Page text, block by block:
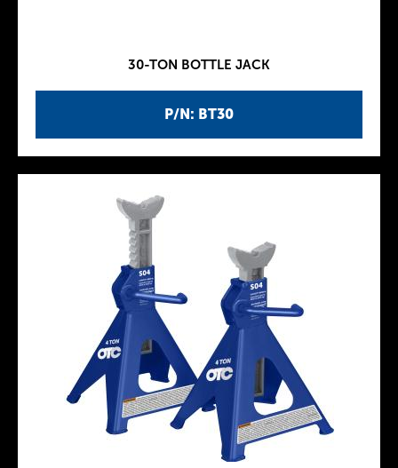
P/N: BT30
30-TON BOTTLE JACK